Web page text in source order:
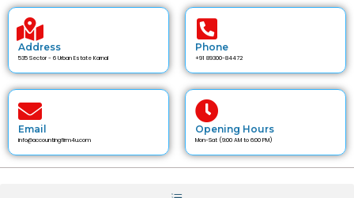
Address
535 Sector - 6 Urban Estate Karnal
Phone
+91 89300-84472
Email
info@accountingfirm4u.com
Opening Hours
Mon-Sat (9:00 AM to 6:00 PM)